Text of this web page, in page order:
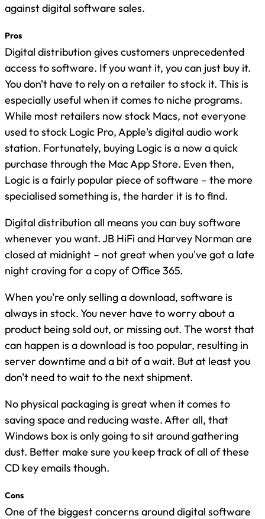
against digital software sales.
Pros
Digital distribution gives customers unprecedented
access to software. If you want it, you can just buy it.
You don't have to rely on a retailer to stock it. This is
especially useful when it comes to niche programs.
While most retailers now stock Macs, not everyone
used to stock Logic Pro, Apple's digital audio work
station. Fortunately, buying Logic is a now a quick
purchase through the Mac App Store. Even then,
Logic is a fairly popular piece of software – the more
specialised something is, the harder it is to find.
Digital distribution all means you can buy software
whenever you want. JB HiFi and Harvey Norman are
closed at midnight – not great when you've got a late
night craving for a copy of Office 365.
When you're only selling a download, software is
always in stock. You never have to worry about a
product being sold out, or missing out. The worst that
can happen is a download is too popular, resulting in
server downtime and a bit of a wait. But at least you
don't need to wait to the next shipment.
No physical packaging is great when it comes to
saving space and reducing waste. After all, that
Windows box is only going to sit around gathering
dust. Better make sure you keep track of all of these
CD key emails though.
Cons
One of the biggest concerns around digital software